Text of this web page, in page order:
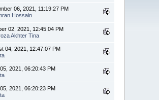
06, 2021, 11:19:27 PM
Hossain
02, 2021, 12:45:04 PM
Akhter Tina
04, 2021, 12:47:07 PM
2021, 06:20:43 PM
2021, 06:20:23 PM